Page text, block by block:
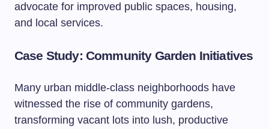
advocate for improved public spaces, housing,
and local services.
Case Study: Community Garden Initiatives
Many urban middle-class neighborhoods have
witnessed the rise of community gardens,
transforming vacant lots into lush, productive